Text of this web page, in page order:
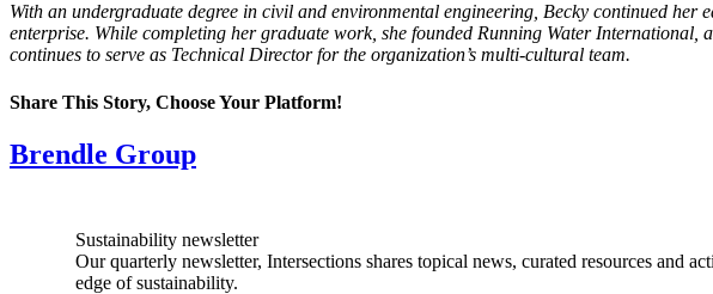
With an undergraduate degree in civil and environmental engineering, Becky continued
enterprise. While completing her graduate work, she founded Running Water
continues to serve as Technical Director for the organization’s multi-cultural team.
Share This Story, Choose Your Platform!
Facebook
X
Reddit
LinkedIn
Tumblr
Pinterest
Vk
Email
Brendle Group
Sustainability newsletter
Our quarterly newsletter, Intersections shares topical news, curated resources and
edge of sustainability.